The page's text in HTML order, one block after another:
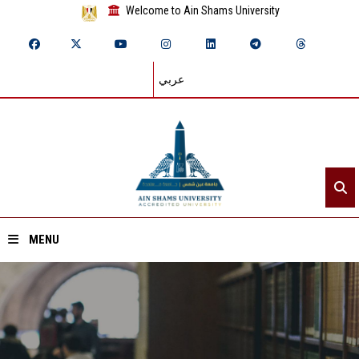
Welcome to Ain Shams University
عربي
MENU
Home
About ASU